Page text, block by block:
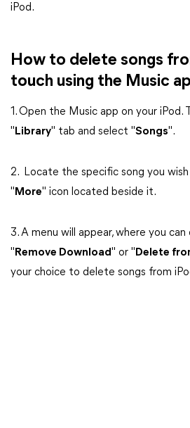
iPod.
How to delete songs
touch using the Music
1. Open the Music app on your iPod.
" Library" tab and select "Songs".
2. Locate the specific song you
" More" icon located beside it.
3. A menu will appear, where you
" Remove Download" or " Delete
your choice to delete songs from